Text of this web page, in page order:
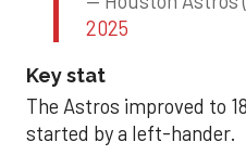
2025
Key stat
The Astros improved to
started by a left-hander.